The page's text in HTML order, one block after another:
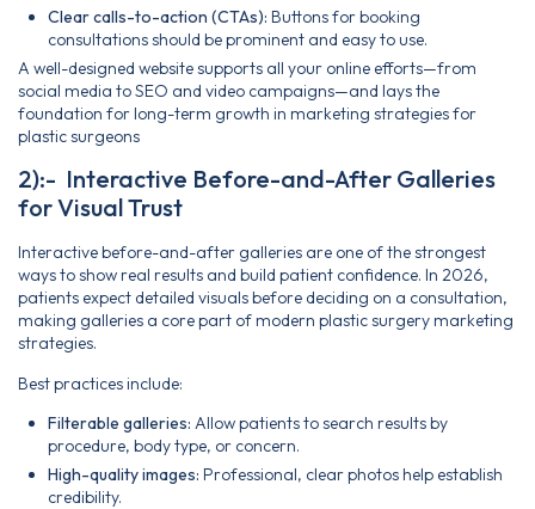
Clear calls-to-action (CTAs): Buttons for booking
consultations should be prominent and easy to use.
A well-designed website supports all your online efforts—from
social media to SEO and video campaigns—and lays the
foundation for long-term growth in marketing strategies for
plastic surgeons
2):- Interactive Before-and-After Galleries
for Visual Trust
Interactive before-and-after galleries are one of the strongest
ways to show real results and build patient confidence. In 2026,
patients expect detailed visuals before deciding on a consultation,
making galleries a core part of modern plastic surgery marketing
strategies.
Best practices include:
Filterable galleries: Allow patients to search results by
procedure, body type, or concern.
High-quality images: Professional, clear photos help establish
credibility.